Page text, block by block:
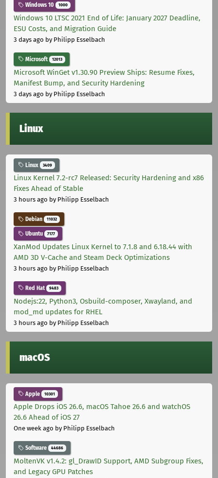
Windows 10 1000
Windows 10 LTSC 2021 End of Life: January 2027 Deadline,
ESU Costs, and Migration Guide
3 days ago by Philipp Esselbach
Microsoft 12013
Microsoft WinGet v1.30.90 Preview Ships: Resume Fixes,
Manifest Bump, and Security Hardening
3 days ago by Philipp Esselbach
Linux
Linux 3409
Linux Kernel 7.2-rc7 Released: Security Hardening and x86
Fixes Ahead of Stable
3 hours ago by Philipp Esselbach
Debian 11032
Ubuntu 7177
XanMod Updates Linux Kernel to 7.1.8 and 6.18.44 with
AMD 3D V-Cache and Steam Deck Optimizations
3 hours ago by Philipp Esselbach
Red Hat 9483
Nodejs:22, Python3, Osbuild-composer, Xwayland, and
mod_md updates for RHEL
3 hours ago by Philipp Esselbach
macOS
Apple 10301
Apple Drops iOS 26.6, macOS Tahoe 26.6 and watchOS
26.6 Ahead of iOS 27
One week ago by Philipp Esselbach
Software 44686
MoltenVK v1.4.2: gl_DrawID Support, AMD Subgroup Fixes,
and Legacy GPU Patches